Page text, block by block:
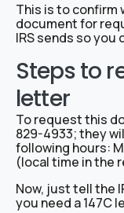
This is to confirm
document for
IRS sends so you
Steps to
letter
To request this
829-4933; they
following hours:
(local time in the
Now, just tell the
you need a 147C